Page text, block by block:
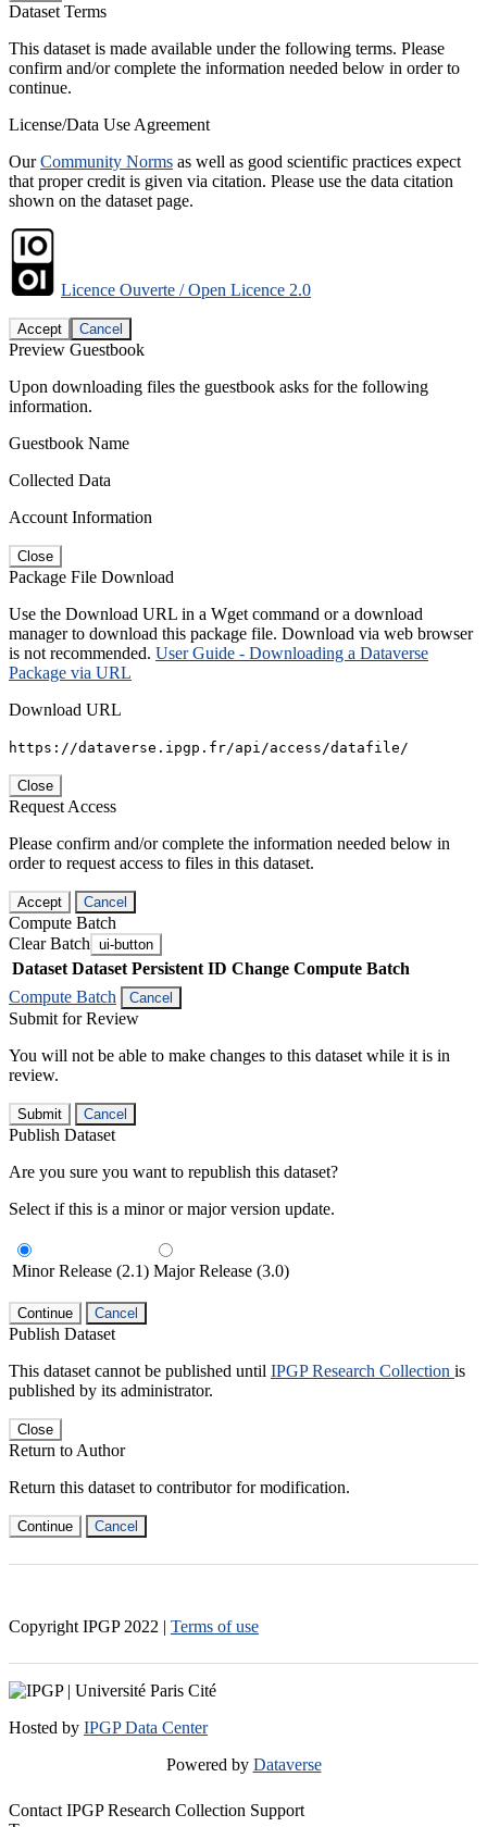
Dataset Terms
This dataset is made available under the following terms. Please
confirm and/or complete the information needed below in order to
continue.
License/Data Use Agreement
OurCommunity Norms as well as good scientific practices expect
that proper credit is given via citation. Please use the data citation
shown on the dataset page.
Licence Ouverte / Open Licence 2.0
Accept Cancel
Preview Guestbook
Upon downloading files the guestbook asks for the following
information.
Guestbook Name
Collected Data
Account Information
Close
Package File Download
Use the Download URL in a Wget command or a download
manager to download this package file. Download via web browser
is not recommended. User Guide - Downloading a Dataverse
Package via URL
Download URL
https://dataverse.ipgp.fr/api/access/datafile/
Close
Request Access
Please confirm and/or complete the information needed below in
order to request access to files in this dataset.
Accept Cancel
Compute Batch
Clear Batch ui-button
Dataset Dataset Persistent ID Change Compute Batch
Compute Batch
Cancel
Submit for Review
You will not be able to make changes to this dataset while it is in
review.
Submit Cancel
Publish Dataset
Are you sure you want to republish this dataset?
Select if this is a minor or major version update.
Minor Release (2.1) Major Release (3.0)
Continue Cancel
Publish Dataset
This dataset cannot be published until IPGP Research Collection is
published by its administrator.
Close
Return to Author
Return this dataset to contributor for modification.
Continue Cancel
Copyright IPGP 2022 | Terms of use
Hosted by IPGP Data Center
Powered by Dataverse
Contact IPGP Research Collection Support